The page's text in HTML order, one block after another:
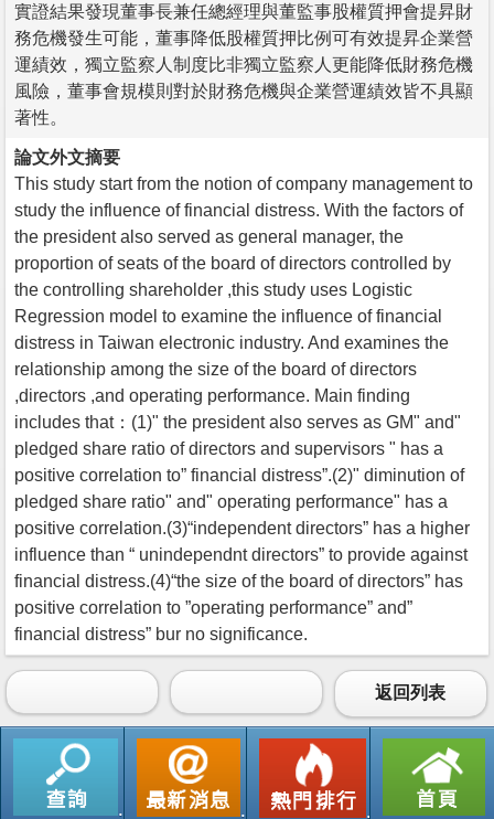
實證結果發現董事長兼任總經理與董監事股權質押會提昇財
務危機發生可能，董事降低股權質押比例可有效提昇企業營
運績效，獨立監察人制度比非獨立監察人更能降低財務危機
風險，董事會規模則對於財務危機與企業營運績效皆不具顯
著性。
論文外文摘要
This study start from the notion of company management to
study the influence of financial distress. With the factors of
the president also served as general manager, the
proportion of seats of the board of directors controlled by
the controlling shareholder ,this study uses Logistic
Regression model to examine the influence of financial
distress in Taiwan electronic industry. And examines the
relationship among the size of the board of directors
,directors ,and operating performance. Main finding
includes that：(1)" the president also serves as GM" and"
pledged share ratio of directors and supervisors " has a
positive correlation to” financial distress”.(2)" diminution of
pledged share ratio" and" operating performance" has a
positive correlation.(3)“independent directors” has a higher
influence than “ unindependnt directors” to provide against
financial distress.(4)“the size of the board of directors” has
positive correlation to ”operating performance” and”
financial distress” bur no significance.
返回列表